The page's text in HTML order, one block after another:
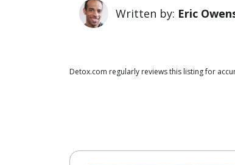
Written by: Eric
Detox.com regularly reviews this listing for